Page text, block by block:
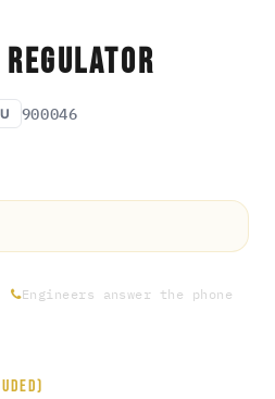
Regulator
900046
Engineers answer the phone